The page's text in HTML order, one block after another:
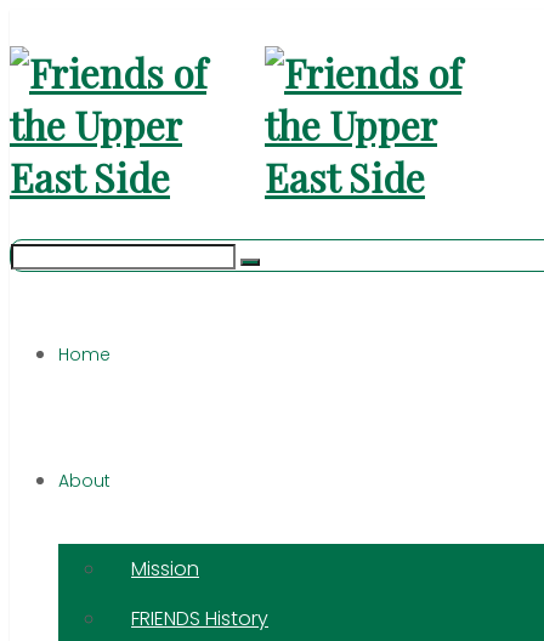
Home
About
Mission
FRIENDS History